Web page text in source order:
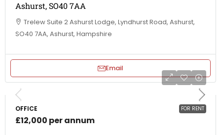
Ashurst, SO40 7AA
Trelew Suite 2 Ashurst Lodge, Lyndhurst Road, Ashurst,
SO40 7AA, Ashurst, Hampshire
Email
FOR RENT
OFFICE
£12,000 per annum